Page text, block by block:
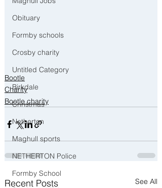
Obituary
Formby schools
Crosby charity
Untitled Category
Birkdale
Christmas
Netherton
Maghull sports
NETHERTON Police
Formby School
Bootle
Charity
Bootle charity
Recent Posts See All